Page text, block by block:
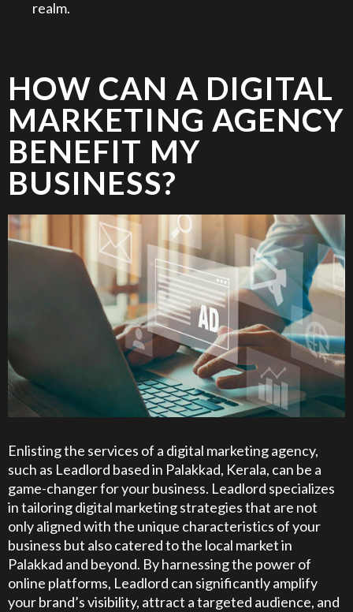
realm.
HOW CAN A DIGITAL
MARKETING AGENCY
BENEFIT MY
BUSINESS?
Enlisting the services of a digital marketing agency,
such as Leadlord based in Palakkad, Kerala, can be a
game-changer for your business. Leadlord specializes
in tailoring digital marketing strategies that are not
only aligned with the unique characteristics of your
business but also catered to the local market in
Palakkad and beyond. By harnessing the power of
online platforms, Leadlord can significantly amplify
your brand’s visibility, attract a targeted audience, and